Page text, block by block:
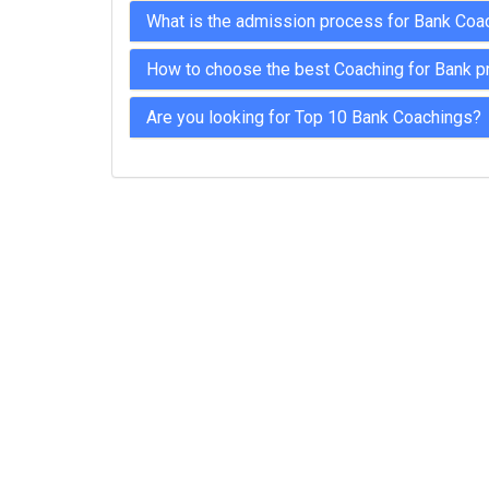
What is the admission process for Bank
How to choose the best Coaching for Bank
Are you looking for Top 10 Bank Coachings?